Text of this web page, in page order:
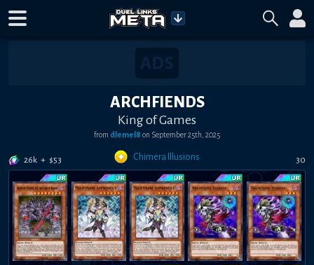
ARCHFIENDS
King of Games
from dlemel8 on September 25th, 2025
26k + $53 Chimera Illusions 30